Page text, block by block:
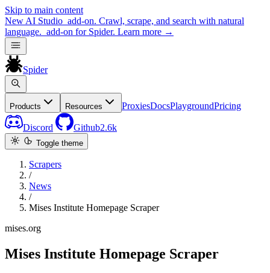
Skip to main content
New AI Studio add-on. Crawl, scrape, and search with natural
language. add-on for Spider. Learn more →
Spider
Products Resources ProxiesDocsPlaygroundPricing
Discord Github2.6k
Toggle theme
Scrapers
/
News
/
Mises Institute Homepage Scraper
mises.org
Mises Institute Homepage Scraper